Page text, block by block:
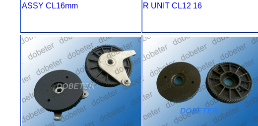
ASSY CL16mm
R UNIT CL12 16